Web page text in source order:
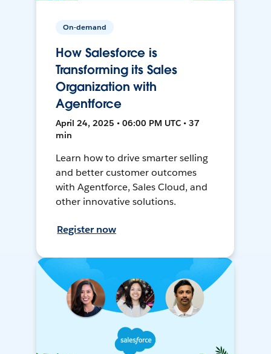
On-demand
How Salesforce is
Transforming its Sales
Organization with
Agentforce
April 24, 2025 • 06:00 PM UTC • 37
min
Learn how to drive smarter selling
and better customer outcomes
with Agentforce, Sales Cloud, and
other innovative solutions.
Register now